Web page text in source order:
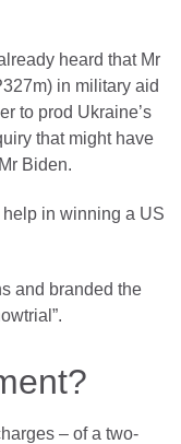
heard that Mr
in military aid
to prod Ukraine’s
that might have
Biden.
help in winning a US
and branded the
– of a two-